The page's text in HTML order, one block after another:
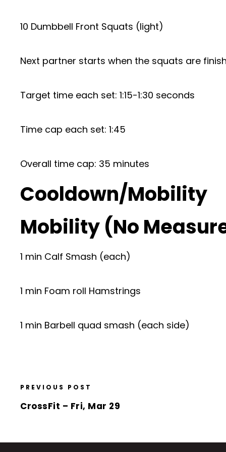
10 Dumbbell Front Squats (light)
Next partner starts when the squats are
Target time each set: 1:15-1:30 seconds
Time cap each set: 1:45
Overall time cap: 35 minutes
Cooldown/Mobility
Mobility (No
1 min Calf Smash (each)
1 min Foam roll Hamstrings
1 min Barbell quad smash (each side)
PREVIOUS POST
CrossFit – Fri, Mar 29